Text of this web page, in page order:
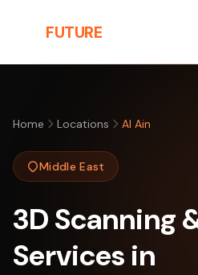
FUTURE
Home Locations Al Ain
Middle East
3D Scanning
Services in